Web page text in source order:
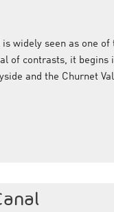
widely seen as one
of contrasts, it
and the Churnet